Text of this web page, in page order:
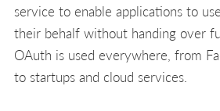
service to enable applications to
their behalf without handing over
OAuth is used everywhere, from
to startups and cloud services.